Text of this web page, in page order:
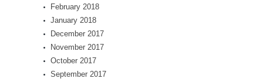
February 2018
January 2018
December 2017
November 2017
October 2017
September 2017